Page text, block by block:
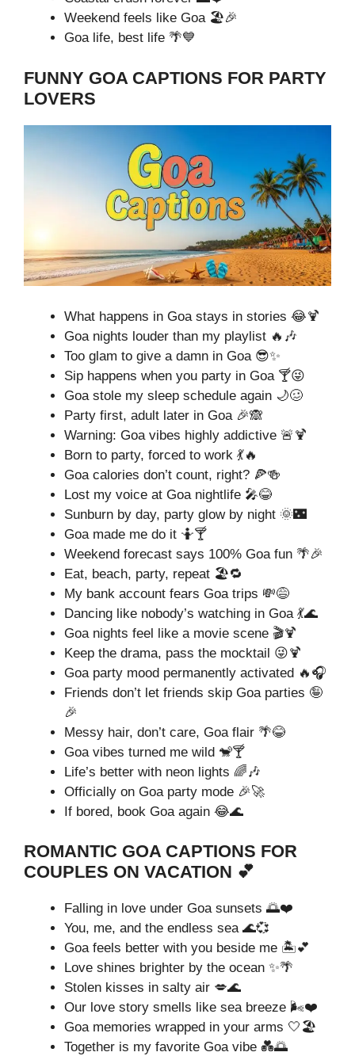
Weekend feels like Goa 🏖️🎉
Goa life, best life 🌴💙
FUNNY GOA CAPTIONS FOR PARTY
LOVERS
What happens in Goa stays in stories 😂🍹
Goa nights louder than my playlist 🔥🎶
Too glam to give a damn in Goa 😎✨
Sip happens when you party in Goa 🍸😜
Goa stole my sleep schedule again 🌙🥴
Party first, adult later in Goa 🎉🙈
Warning: Goa vibes highly addictive 🚨🍹
Born to party, forced to work 💃🔥
Goa calories don’t count, right? 🍕🍻
Lost my voice at Goa nightlife 🎤😂
Sunburn by day, party glow by night 🌞🌃
Goa made me do it 🤷🍸
Weekend forecast says 100% Goa fun 🌴🎉
Eat, beach, party, repeat 🏖️🔁
My bank account fears Goa trips 💸😅
Dancing like nobody’s watching in Goa 💃🌊
Goa nights feel like a movie scene 🎬🍹
Keep the drama, pass the mocktail 😜🍹
Goa party mood permanently activated 🔥🎧
Friends don’t let friends skip Goa parties 🤪
🎉
Messy hair, don’t care, Goa flair 🌴😂
Goa vibes turned me wild 🐒🍸
Life’s better with neon lights 🌈🎶
Officially on Goa party mode 🎉🚀
If bored, book Goa again 😂🌊
ROMANTIC GOA CAPTIONS FOR
COUPLES ON VACATION 💕
Falling in love under Goa sunsets 🌅❤️
You, me, and the endless sea 🌊💞
Goa feels better with you beside me 🏝️💕
Love shines brighter by the ocean ✨🌴
Stolen kisses in salty air 💋🌊
Our love story smells like sea breeze 🌬️❤️
Goa memories wrapped in your arms 🤍🏖️
Together is my favorite Goa vibe 💑🌅